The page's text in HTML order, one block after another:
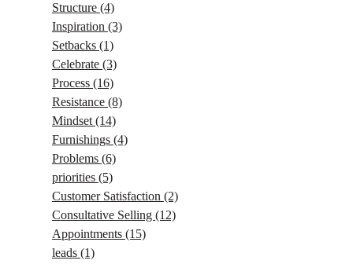
Structure (4)
Inspiration (3)
Setbacks (1)
Celebrate (3)
Process (16)
Resistance (8)
Mindset (14)
Furnishings (4)
Problems (6)
priorities (5)
Customer Satisfaction (2)
Consultative Selling (12)
Appointments (15)
leads (1)